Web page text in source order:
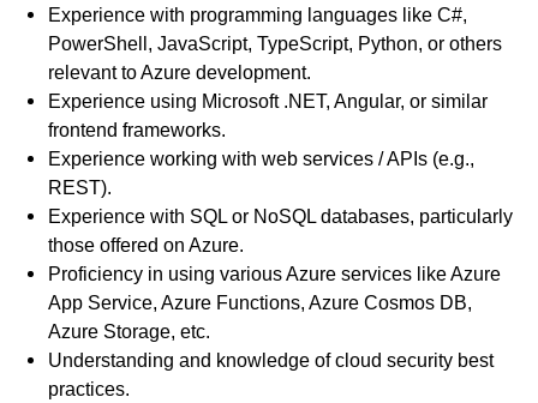
Experience with programming languages like C#,
PowerShell, JavaScript, TypeScript, Python, or others
relevant to Azure development.
Experience using Microsoft .NET, Angular, or similar
frontend frameworks.
Experience working with web services / APIs (e.g.,
REST).
Experience with SQL or NoSQL databases, particularly
those offered on Azure.
Proficiency in using various Azure services like Azure
App Service, Azure Functions, Azure Cosmos DB,
Azure Storage, etc.
Understanding and knowledge of cloud security best
practices.